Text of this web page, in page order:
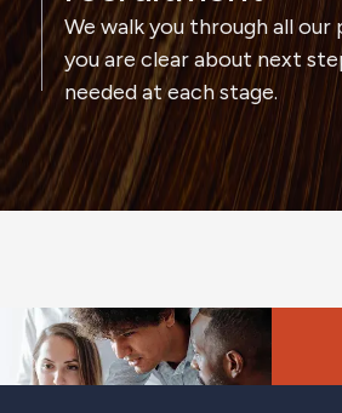
We walk you through all
you are clear about next
needed at each stage.